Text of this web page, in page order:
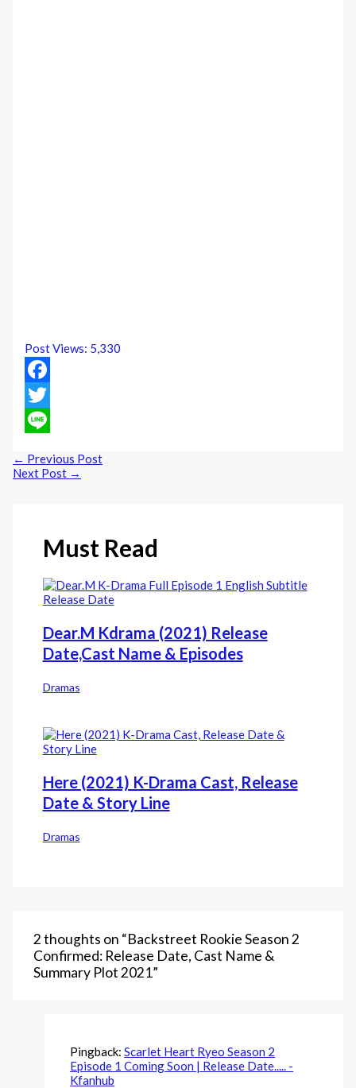
Post Views: 5,330
Facebook
Twitter
← Previous Post
Next Post →
Must Read
Dear.M Kdrama (2021) Release
Date,Cast Name & Episodes
Dramas
Here (2021) K-Drama Cast, Release
Date & Story Line
Dramas
2 thoughts on “Backstreet Rookie Season 2
Confirmed: Release Date, Cast Name &
Summary Plot 2021”
Pingback:Scarlet Heart Ryeo Season 2
Episode 1 Coming Soon | Release Date..... -
Kfanhub